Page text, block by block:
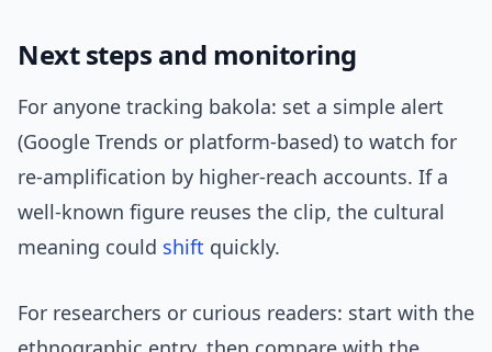
Next steps and monitoring
For anyone tracking bakola: set a simple alert
(Google Trends or platform-based) to watch for
re-amplification by higher-reach accounts. If a
well-known figure reuses the clip, the cultural
meaning could shift quickly.
For researchers or curious readers: start with the